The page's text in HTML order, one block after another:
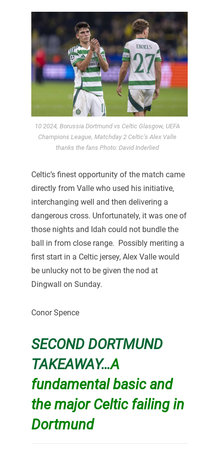
10 2024, Borussia Dortmund vs Celtic Glasgow, UEFA
Champions League, Matchday 2 Celtic’s Alex Valle
thanks the fans Photo: David Inderlied
Celtic’s finest opportunity of the match came
directly from Valle who used his initiative,
interchanging well and then delivering a
dangerous cross. Unfortunately, it was one of
those nights and Idah could not bundle the
ball in from close range. Possibly meriting a
first start in a Celtic jersey, Alex Valle would
be unlucky not to be given the nod at
Dingwall on Sunday.
Conor Spence
SECOND DORTMUND
TAKEAWAY…A
fundamental basic and
the major Celtic failing in
Dortmund